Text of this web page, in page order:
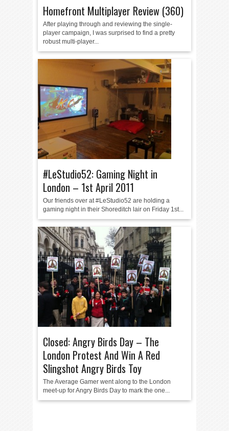
Homefront Multiplayer Review (360)
After playing through and reviewing the single-
player campaign, I was surprised to find a pretty
robust multi-player...
#LeStudio52: Gaming Night in
London – 1st April 2011
Our friends over at #LeStudio52 are holding a
gaming night in their Shoreditch lair on Friday 1st...
Closed: Angry Birds Day – The
London Protest And Win A Red
Slingshot Angry Birds Toy
The Average Gamer went along to the London
meet-up for Angry Birds Day to mark the one...